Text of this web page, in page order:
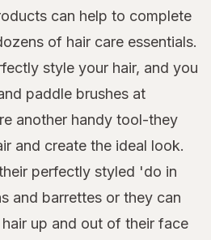
can help to complete
of hair care essentials.
style your hair, and you
paddle brushes at
another handy tool-they
and create the ideal look.
perfectly styled 'do in
and barrettes or they can
up and out of their face